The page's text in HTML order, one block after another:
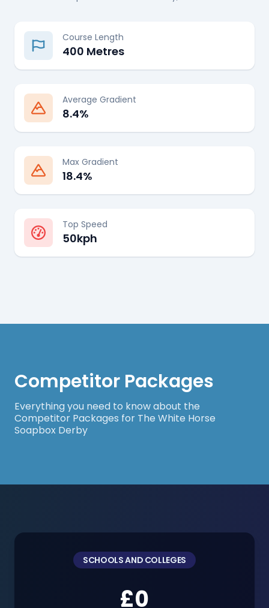
Course Length
400 Metres
Average Gradient
8.4%
Max Gradient
18.4%
Top Speed
50kph
Competitor Packages
Everything you need to know about the
Competitor Packages for The White Horse
Soapbox Derby
SCHOOLS AND COLLEGES
£0